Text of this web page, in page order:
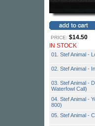
PRICE: $14.50
IN STOCK
01. Stef Animal -
02. Stef Animal -
03. Stef Animal -
Waterfowl Call)
04. Stef Animal -
800)
05. Stef Animal -